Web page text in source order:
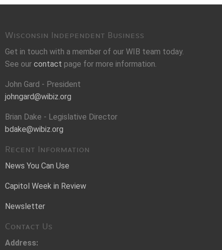
Wisconsin Independent Business
Get in touch with a member of our WIB team today.
See our contact page for more information.
John Gard - President
johngard@wibiz.org
Brian Dake - Legislative Director
bdake@wibiz.org
Recent Information
News You Can Use
Capitol Week in Review
Newsletter
Contact Us
Address: